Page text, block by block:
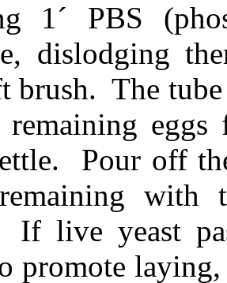
1´ PBS
dislodging
brush. The
remaining
Pour off
with
If live yeast
promote laying,